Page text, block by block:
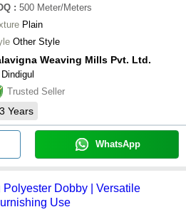
: 500 Meter/Meters
Plain
Other Style
Weaving Mills Pvt. Ltd.
Dindigul
Trusted Seller
Years
WhatsApp
Dobby | Versatile
Use